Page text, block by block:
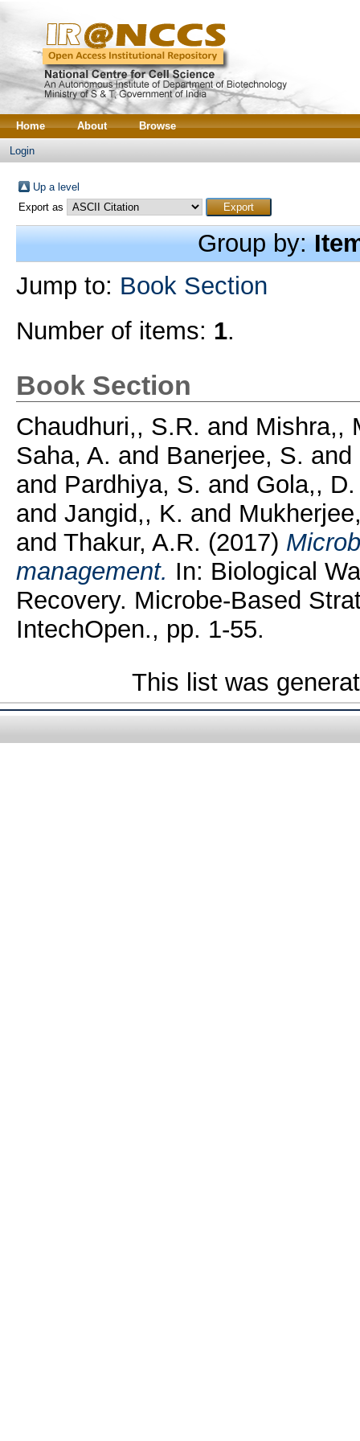
Home About Browse
Login
Up a level
Export as
Group by:
Jump to: Book Section
Number of items: 1.
Book Section
Chaudhuri,, S.R. and Mishra,,
Saha, A. and Banerjee, S. and
and Pardhiya, S. and Gola,, D.
and Jangid,, K. and
and Thakur, A.R. (2017)
management. In: Biological
Recovery. Microbe-Based
IntechOpen., pp. 1-55.
This list was